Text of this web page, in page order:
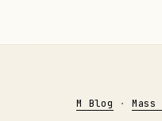
M Blog ·